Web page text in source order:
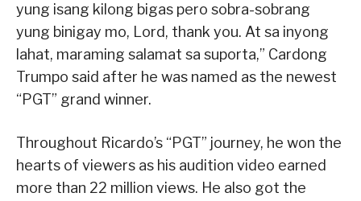
yung isang kilong bigas pero sobra-sobrang
yung binigay mo, Lord, thank you. At sa inyong
lahat, maraming salamat sa suporta,” Cardong
Trumpo said after he was named as the newest
“PGT” grand winner.
Throughout Ricardo’s “PGT” journey, he won the
hearts of viewers as his audition video earned
more than 22 million views. He also got the